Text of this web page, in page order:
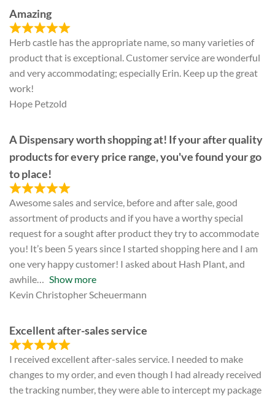
Amazing
Herb castle has the appropriate name, so many varieties of
product that is exceptional. Customer service are wonderful
and very accommodating; especially Erin. Keep up the great
work!
Hope Petzold
A Dispensary worth shopping at! If your after quality
products for every price range, you've found your go
to place!
Awesome sales and service, before and after sale, good
assortment of products and if you have a worthy special
request for a sought after product they try to accommodate
you! It’s been 5 years since I started shopping here and I am
one very happy customer! I asked about Hash Plant, and
awhile
Show more
Kevin Christopher Scheuermann
Excellent after-sales service
I received excellent after-sales service. I needed to make
changes to my order, and even though I had already received
the tracking number, they were able to intercept my package